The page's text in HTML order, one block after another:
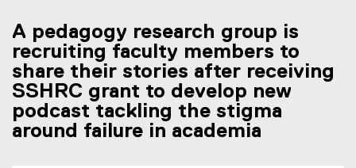
A pedagogy research group is
recruiting faculty members to
share their stories after receiving
SSHRC grant to develop new
podcast tackling the stigma
around failure in academia